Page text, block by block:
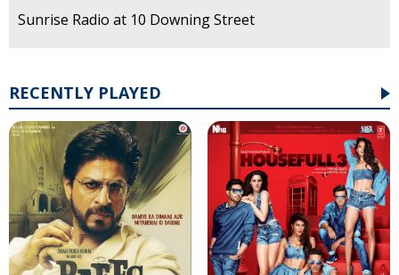
Sunrise Radio at 10 Downing Street
RECENTLY PLAYED